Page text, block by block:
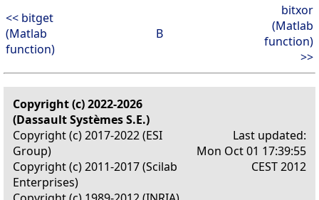
<< bitget
(Matlab
function)
B
bitxor
(Matlab
function)
>>
Copyright (c) 2022-2026
(Dassault Systèmes S.E.)
Copyright (c) 2017-2022 (ESI
Group)
Copyright (c) 2011-2017 (Scilab
Enterprises)
Last updated:
Mon Oct 01 17:39:55
CEST 2012